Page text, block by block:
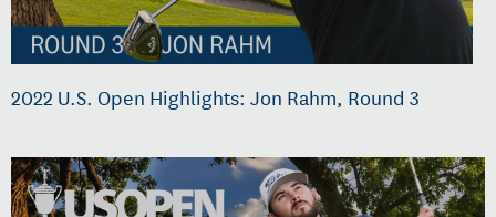
2022 U.S. Open Highlights: Jon Rahm, Round 3